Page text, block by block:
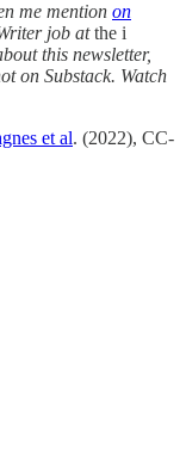
me mention on
job atthe i
this newsletter,
on Substack. Watch
et al. (2022), CC-